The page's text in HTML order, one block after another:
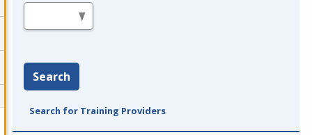
Search
Search for Training Providers